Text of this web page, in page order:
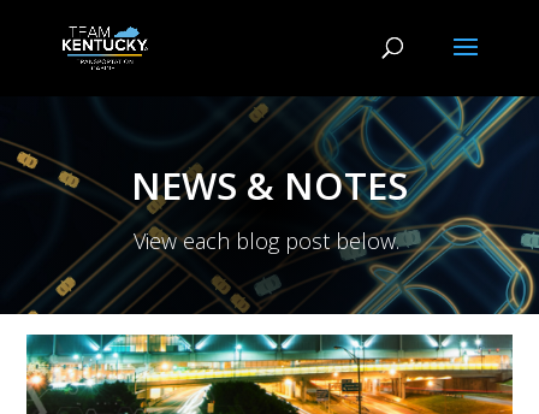
NEWS & NOTES
View each blog post below.